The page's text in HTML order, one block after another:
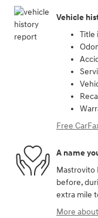
Vehicle
Title
Free
A name
Mastrovito
before,
extra mile
More